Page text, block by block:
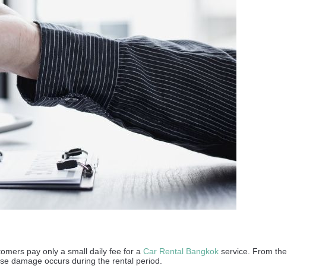
pay only a small daily fee for a Car Rental Bangkok service. From the
damage occurs during the rental period.